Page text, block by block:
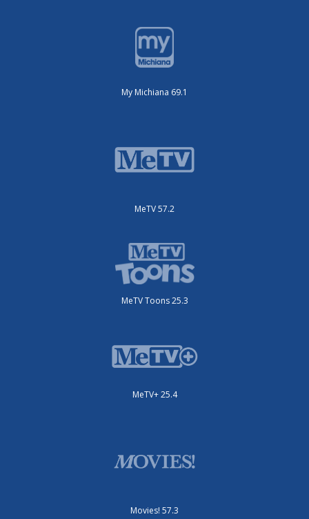
My Michiana 69.1
MeTV 57.2
MeTV Toons 25.3
MeTV+ 25.4
Movies! 57.3